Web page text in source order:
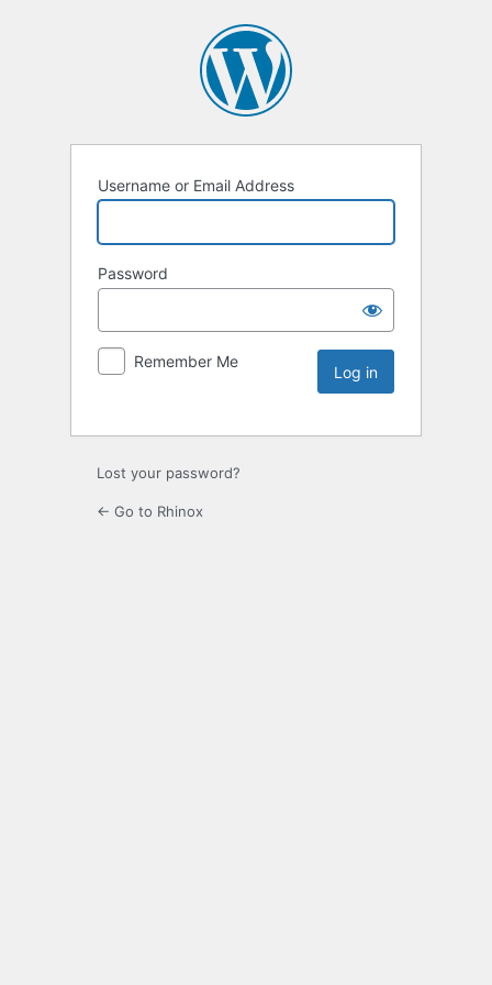
Username or Email Address
Password
Remember Me
Lost your password?
← Go to Rhinox